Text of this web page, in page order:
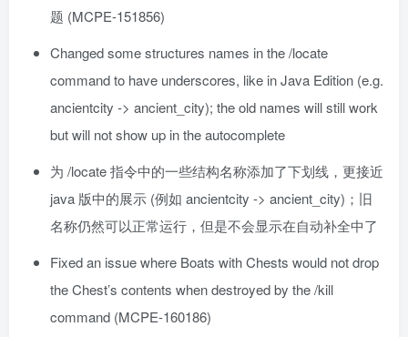
题 (MCPE-151856)
Changed some structures names in the /locate
command to have underscores, like in Java Edition (e.g.
ancientcity -> ancient_city); the old names will still work
but will not show up in the autocomplete
为 /locate 指令中的一些结构名称添加了下划线，更接近
java 版中的展示 (例如 ancientcity -> ancient_city)；旧
名称仍然可以正常运行，但是不会显示在自动补全中了
Fixed an issue where Boats with Chests would not drop
the Chest’s contents when destroyed by the /kill
command (MCPE-160186)